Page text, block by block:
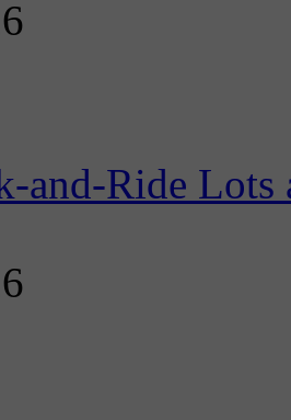
and-Ride